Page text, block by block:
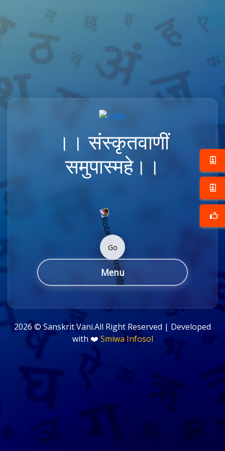
।। संस्कृतवाणीं
समुपास्महे।।
Go
Menu
2026 ©Sanskrit Vani.All Right Reserved | Developed
with ❤️ Smiwa Infosol